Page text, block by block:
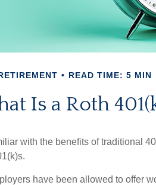
READ TIME: 5 MIN
Is a Roth
with the benefits of traditional
have been allowed to offer